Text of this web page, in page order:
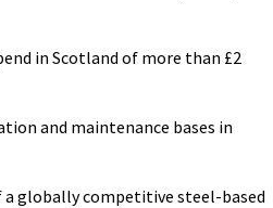
in Scotland of more than £2
and maintenance bases in
globally competitive steel-based